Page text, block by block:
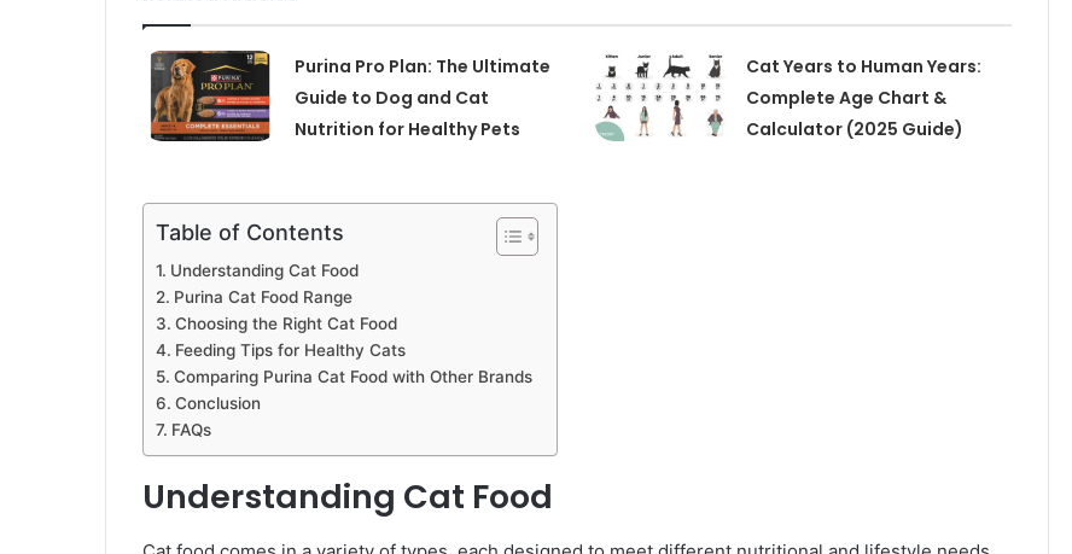
Purina Pro Plan: The Ultimate
Guide to Dog and Cat
Nutrition for Healthy Pets
Cat Years to Human Years:
Complete Age Chart &
Calculator (2025 Guide)
Table of Contents
Understanding Cat Food
Purina Cat Food Range
Choosing the Right Cat Food
Feeding Tips for Healthy Cats
Comparing Purina Cat Food with Other Brands
Conclusion
FAQs
Understanding Cat Food